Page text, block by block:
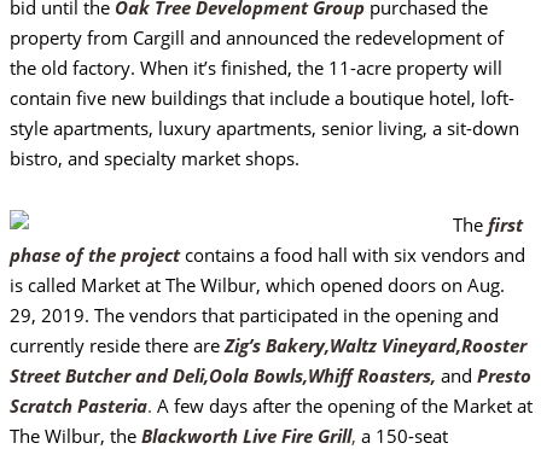
bid until the Oak Tree Development Grouppurchased the
property from Cargill and announced the redevelopment of
the old factory. When it’s finished, the 11-acre property will
contain five new buildings that include a boutique hotel, loft-
style apartments, luxury apartments, senior living, a sit-down
bistro, and specialty market shops.
The first
phase of the projectcontains a food hall with six vendors and
is called Market at The Wilbur, which opened doors on Aug.
29, 2019. The vendors that participated in the opening and
currently reside there areZig’s Bakery,Waltz Vineyard,Rooster
Street Butcher and Deli,Oola Bowls,Whiff Roasters, and Presto
Scratch Pasteria. A few days after the opening of the Market at
The Wilbur, the Blackworth Live Fire Grill, a 150-seat